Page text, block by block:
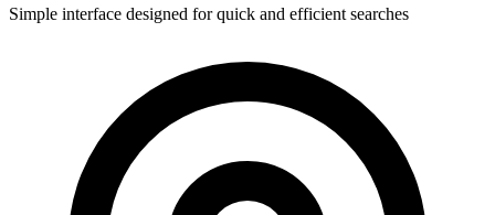
Simple interface designed for quick and efficient searches